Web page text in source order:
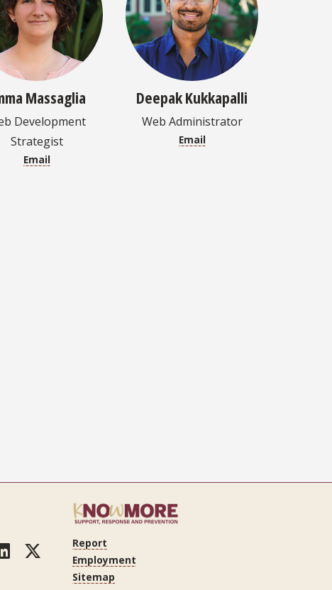
Massaglia
Development
Strategist
Email
Deepak Kukkapalli
Web Administrator
Email
LinkedIn
Twitter
Report
Employment
Sitemap